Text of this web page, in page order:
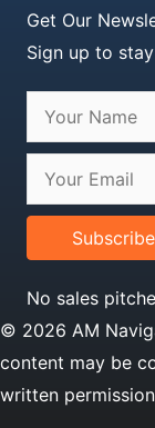
Get Our
Sign up to
Subscribe
No sales
© 2026 AM
content may be
written